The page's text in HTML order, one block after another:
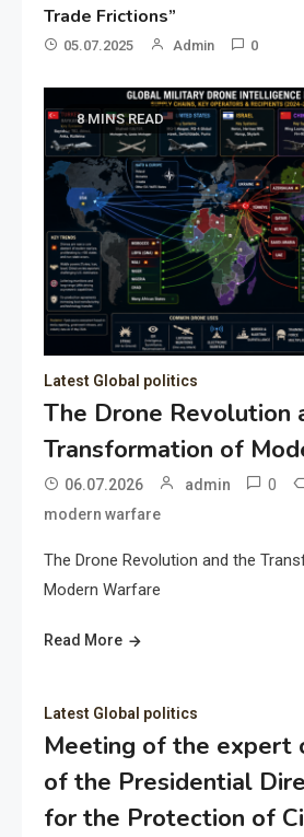
Trade Frictions”
05.07.2025 Admin 0
8 MINS READ
Latest Global politics
The Drone Revolution
Transformation of
06.07.2026 admin 0
modern warfare
The Drone Revolution and the
Modern Warfare
Read More
Latest Global politics
Meeting of the expert
of the Presidential
for the Protection of